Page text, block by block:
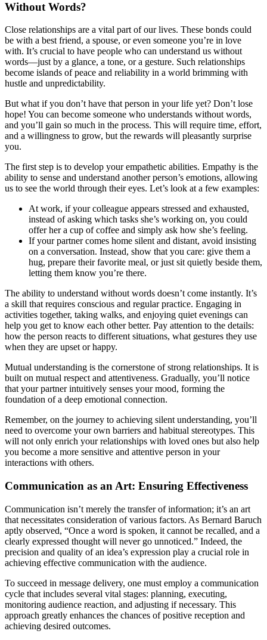
Without Words?
Close relationships are a vital part of our lives. These bonds could
be with a best friend, a spouse, or even someone you’re in love
with. It’s crucial to have people who can understand us without
words—just by a glance, a tone, or a gesture. Such relationships
become islands of peace and reliability in a world brimming with
hustle and unpredictability.
But what if you don’t have that person in your life yet? Don’t lose
hope! You can become someone who understands without words,
and you’ll gain so much in the process. This will require time, effort,
and a willingness to grow, but the rewards will pleasantly surprise
you.
The first step is to develop your empathetic abilities. Empathy is the
ability to sense and understand another person’s emotions, allowing
us to see the world through their eyes. Let’s look at a few examples:
At work, if your colleague appears stressed and exhausted,
instead of asking which tasks she’s working on, you could
offer her a cup of coffee and simply ask how she’s feeling.
If your partner comes home silent and distant, avoid insisting
on a conversation. Instead, show that you care: give them a
hug, prepare their favorite meal, or just sit quietly beside them,
letting them know you’re there.
The ability to understand without words doesn’t come instantly. It’s
a skill that requires conscious and regular practice. Engaging in
activities together, taking walks, and enjoying quiet evenings can
help you get to know each other better. Pay attention to the details:
how the person reacts to different situations, what gestures they use
when they are upset or happy.
Mutual understanding is the cornerstone of strong relationships. It is
built on mutual respect and attentiveness. Gradually, you’ll notice
that your partner intuitively senses your mood, forming the
foundation of a deep emotional connection.
Remember, on the journey to achieving silent understanding, you’ll
need to overcome your own barriers and habitual stereotypes. This
will not only enrich your relationships with loved ones but also help
you become a more sensitive and attentive person in your
interactions with others.
Communication as an Art: Ensuring Effectiveness
Communication isn’t merely the transfer of information; it’s an art
that necessitates consideration of various factors. As Bernard Baruch
aptly observed, “Once a word is spoken, it cannot be recalled, and a
clearly expressed thought will never go unnoticed.” Indeed, the
precision and quality of an idea’s expression play a crucial role in
achieving effective communication with the audience.
To succeed in message delivery, one must employ a communication
cycle that includes several vital stages: planning, executing,
monitoring audience reaction, and adjusting if necessary. This
approach greatly enhances the chances of positive reception and
achieving desired outcomes.